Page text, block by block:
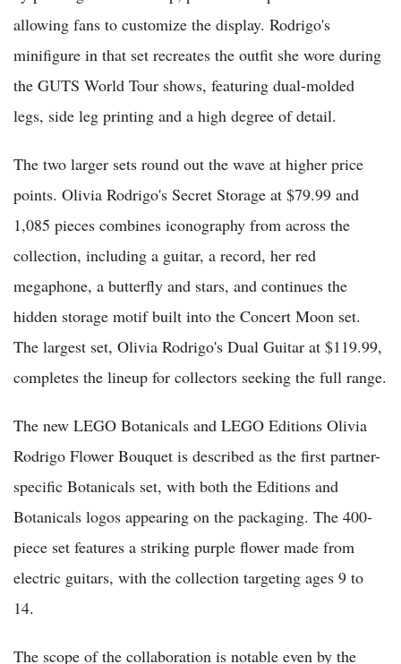
allowing fans to customize the display. Rodrigo's
minifigure in that set recreates the outfit she wore during
the GUTS World Tour shows, featuring dual-molded
legs, side leg printing and a high degree of detail.
The two larger sets round out the wave at higher price
points. Olivia Rodrigo's Secret Storage at $79.99 and
1,085 pieces combines iconography from across the
collection, including a guitar, a record, her red
megaphone, a butterfly and stars, and continues the
hidden storage motif built into the Concert Moon set.
The largest set, Olivia Rodrigo's Dual Guitar at $119.99,
completes the lineup for collectors seeking the full range.
The new LEGO Botanicals and LEGO Editions Olivia
Rodrigo Flower Bouquet is described as the first partner-
specific Botanicals set, with both the Editions and
Botanicals logos appearing on the packaging. The 400-
piece set features a striking purple flower made from
electric guitars, with the collection targeting ages 9 to
14.
The scope of the collaboration is notable even by the